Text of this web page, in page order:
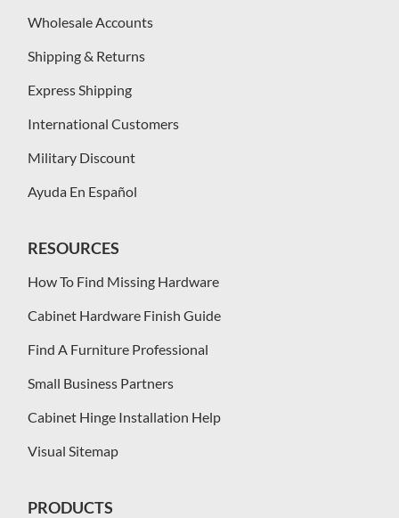
Wholesale Accounts
Shipping & Returns
Express Shipping
International Customers
Military Discount
Ayuda En Español
RESOURCES
How To Find Missing Hardware
Cabinet Hardware Finish Guide
Find A Furniture Professional
Small Business Partners
Cabinet Hinge Installation Help
Visual Sitemap
PRODUCTS